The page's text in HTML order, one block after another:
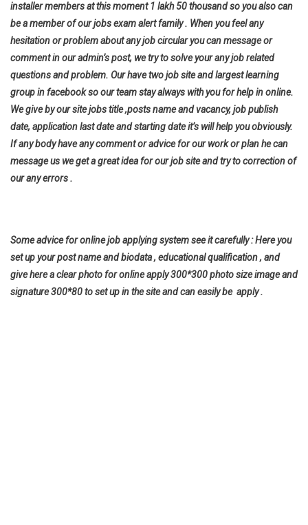
installer members at this moment 1 lakh 50 thousand so you also can
be a member of our jobs exam alert family . When you feel any
hesitation or problem about any job circular you can message or
comment in our admin’s post, we try to solve your any job related
questions and problem. Our have two job site and largest learning
group in facebook so our team stay always with you for help in online.
We give by our site jobs title ,posts name and vacancy, job publish
date, application last date and starting date it’s will help youobviously.
If any body have any comment or advice for our work or plan he can
message us we get a great idea for our job site and try to correction of
our any errors .
Some advice for online job applying system see it carefully : Here you
set up your post name and biodata , educational qualification , and
give here a clear photo for online apply 300*300 photo size image and
signature 300*80 to set up in the site and can easily be apply .